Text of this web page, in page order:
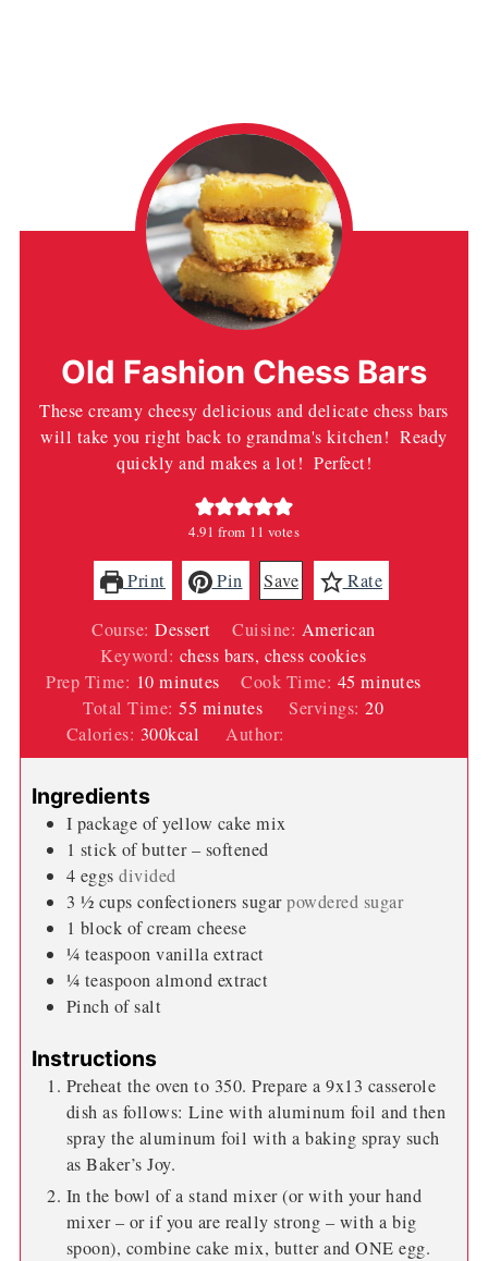
Old Fashion Chess Bars
These creamy cheesy delicious and delicate chess bars
will take you right back to grandma's kitchen! Ready
quickly and makes a lot! Perfect!
4.91 from 11 votes
Print Pin Save Rate
Course:Dessert Cuisine: American
Keyword: chess bars, chess cookies
Prep Time: 10minutes
minutes Cook Time: 45 minutes
minutes
Total Time:55 minutes
minutes Servings:20
Calories: 300kcal Author:
Ingredients
I package of yellow cake mix
1 stick of butter – softened
4 eggs divided
3 ½ cups confectioners sugar powdered sugar
1 block of cream cheese
¼ teaspoon vanilla extract
¼ teaspoon almond extract
Pinch of salt
Instructions
Preheat the oven to 350. Prepare a 9x13 casserole
dish as follows: Line with aluminum foil and then
spray the aluminum foil with a baking spray such
as Baker’s Joy.
In the bowl of a stand mixer (or with your hand
mixer – or if you are really strong – with a big
spoon), combine cake mix, butter and ONE egg.